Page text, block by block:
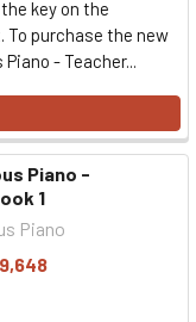
key on the
To purchase the new
- Teacher...
Piano -
1
Piano